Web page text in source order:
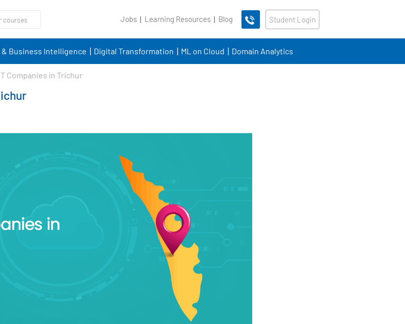
Jobs Learning Resources Blog Student Login
& Business Intelligence Digital Transformation ML on Cloud Domain Analytics
Companies in Trichur